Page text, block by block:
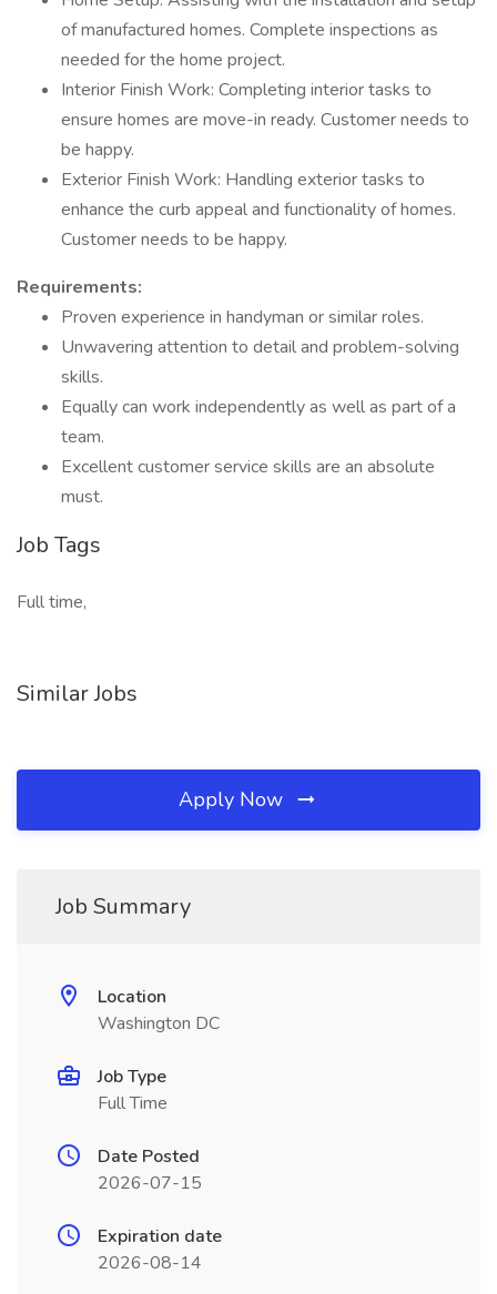
of manufactured homes. Complete inspections as
needed for the home project.
Interior Finish Work: Completing interior tasks to
ensure homes are move-in ready. Customer needs to
be happy.
Exterior Finish Work: Handling exterior tasks to
enhance the curb appeal and functionality of homes.
Customer needs to be happy.
Requirements:
Proven experience in handyman or similar roles.
Unwavering attention to detail and problem-solving
skills.
Equally can work independently as well as part of a
team.
Excellent customer service skills are an absolute
must.
Job Tags
Full time,
Similar Jobs
Apply Now
Job Summary
Location
Washington DC
Job Type
Full Time
Date Posted
2026-07-15
Expiration date
2026-08-14